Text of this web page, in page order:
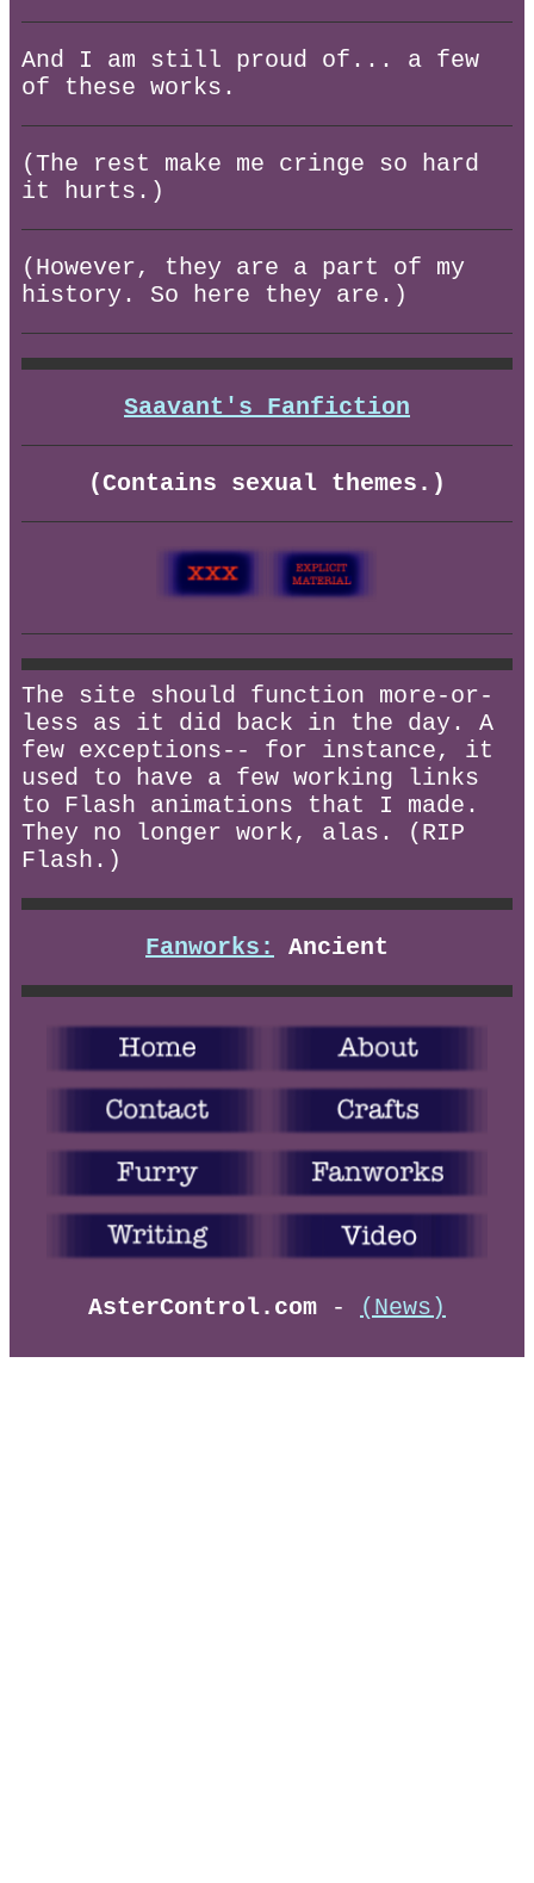
And I am still proud of... a few
of these works.
(The rest make me cringe so hard
it hurts.)
(However, they are a part of my
history. So here they are.)
Saavant's Fanfiction
(Contains sexual themes.)
The site should function more-or-
less as it did back in the day. A
few exceptions-- for instance, it
used to have a few working links
to Flash animations that I made.
They no longer work, alas. (RIP
Flash.)
Fanworks: Ancient
AsterControl.com - (News)